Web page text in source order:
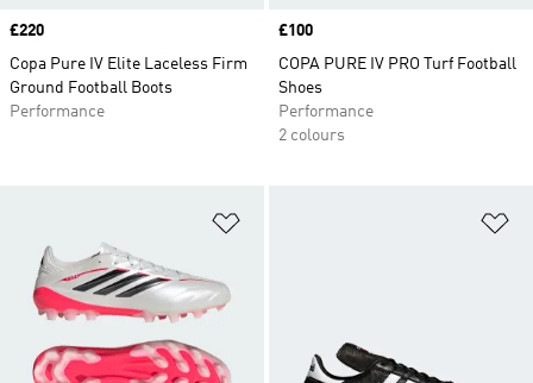
Price
£220
Copa Pure IV Elite Laceless Firm
Ground Football Boots
Performance
Price
£100
COPA PURE IV PRO Turf Football
Shoes
Performance
2 colours